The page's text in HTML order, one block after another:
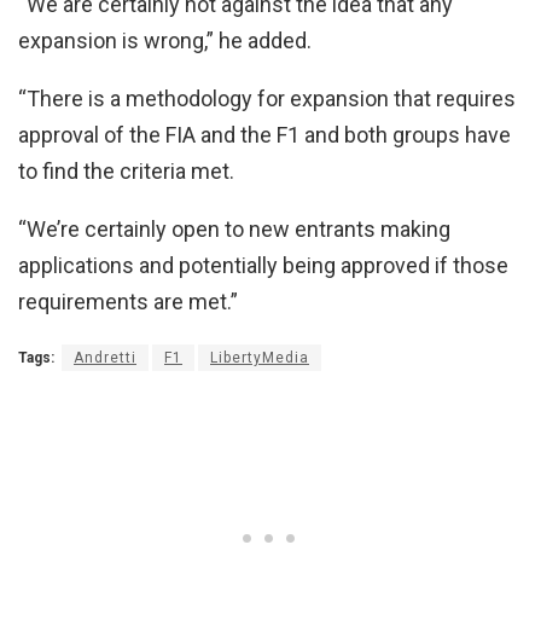
expansion is wrong,” he added.
“There is a methodology for expansion that requires
approval of the FIA and the F1 and both groups have
to find the criteria met.
“We’re certainly open to new entrants making
applications and potentially being approved if those
requirements are met.”
Tags: Andretti F1 LibertyMedia